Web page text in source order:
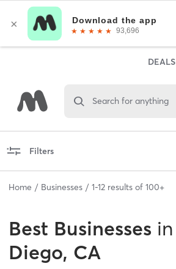
DEALS
Search for anything
Filters
Home Businesses 1-12 results of 100+
Best Businesses in
Diego, CA